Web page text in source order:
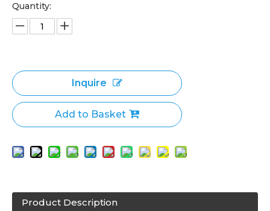
Quantity:
Inquire
Add to Basket
Product Description